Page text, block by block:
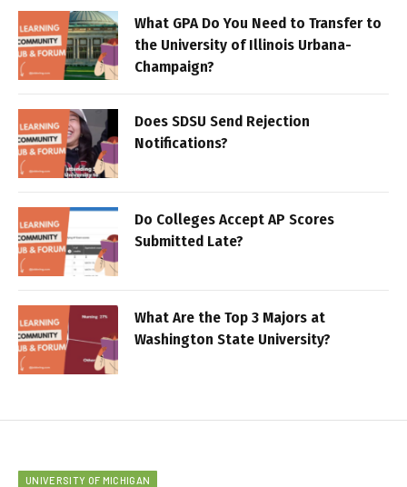
What GPA Do You Need to Transfer to
the University of Illinois Urbana-
Champaign?
Does SDSU Send Rejection
Notifications?
Do Colleges Accept AP Scores
Submitted Late?
What Are the Top 3 Majors at
Washington State University?
UNIVERSITY OF MICHIGAN